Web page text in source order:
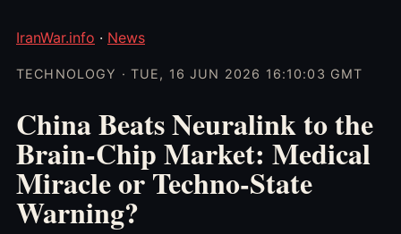
IranWar.info · News
TECHNOLOGY · TUE, 16 JUN 2026 16:10:03 GMT
China Beats Neuralink to the
Brain-Chip Market: Medical
Miracle or Techno-State
Warning?